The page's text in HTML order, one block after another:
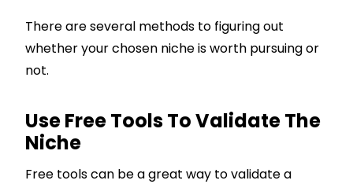
There are several methods to figuring out
whether your chosen niche is worth pursuing or
not.
Use Free Tools To Validate The
Niche
Free tools can be a great way to validate a